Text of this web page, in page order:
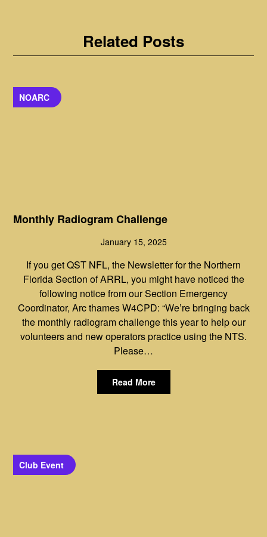
Related Posts
NOARC
Monthly Radiogram Challenge
January 15, 2025
If you get QST NFL, the Newsletter for the Northern
Florida Section of ARRL, you might have noticed the
following notice from our Section Emergency
Coordinator, Arc thames W4CPD: “We’re bringing back
the monthly radiogram challenge this year to help our
volunteers and new operators practice using the NTS.
Please…
Read More
Club Event